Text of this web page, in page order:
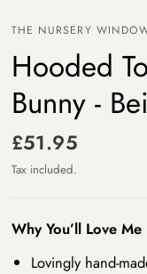
THE NURSERY
Hooded
Bunny -
£51.95
Tax included.
Why You’ll Love Me
Lovingly hand-